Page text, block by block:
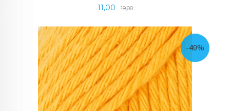
Tilbud
11,00 19,00Rabatt
-40%